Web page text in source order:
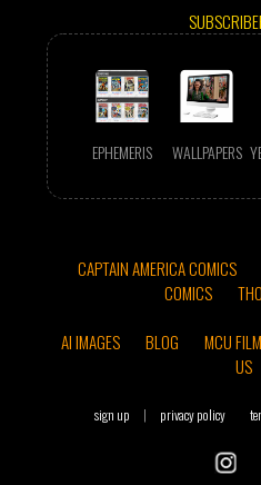
EPHEMERIS WALLPAPERS
CAPTAIN AMERICA COMICS
COMICS
AI IMAGES
BLOG MCU
US
sign up | privacy policy